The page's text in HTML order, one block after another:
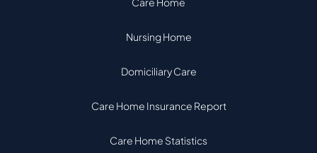
Nursing Home
Domiciliary Care
Care Home Insurance Report
Care Home Statistics